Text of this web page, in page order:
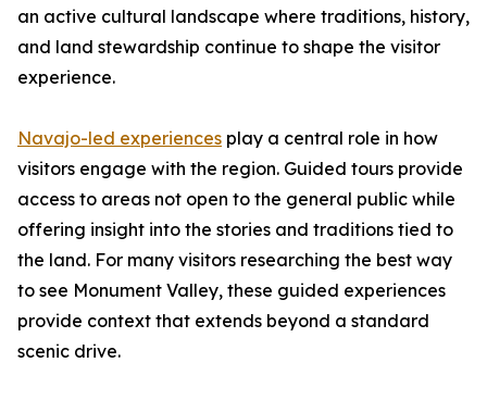
an active cultural landscape where traditions, history,
and land stewardship continue to shape the visitor
experience.
Navajo-led experiences play a central role in how
visitors engage with the region. Guided tours provide
access to areas not open to the general public while
offering insight into the stories and traditions tied to
the land. For many visitors researching the best way
to see Monument Valley, these guided experiences
provide context that extends beyond a standard
scenic drive.